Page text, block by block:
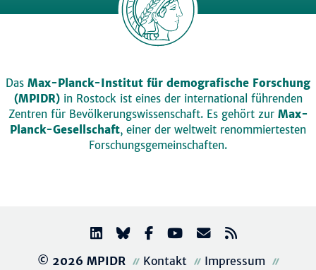
Das Max-Planck-Institut für demografische Forschung
(MPIDR)in Rostock ist eines der international führenden
Zentren für Bevölkerungswissenschaft. Es gehört zur Max-
Planck-Gesellschaft, einer der weltweit renommiertesten
Forschungsgemeinschaften.
© 2026 MPIDR Kontakt Impressum